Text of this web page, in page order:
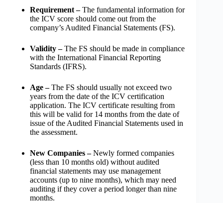
Requirement –The fundamental information for
the ICV score should come out from the
company’s Audited Financial Statements (FS).
Validity –The FS should be made in compliance
with the International Financial Reporting
Standards (IFRS).
Age –The FS should usually not exceed two
years from the date of the ICV certification
application. The ICV certificate resulting from
this will be valid for 14 months from the date of
issue of the Audited Financial Statements used in
the assessment.
New Companies –Newly formed companies
(less than 10 months old) without audited
financial statements may use management
accounts (up to nine months), which may need
auditing if they cover a period longer than nine
months.